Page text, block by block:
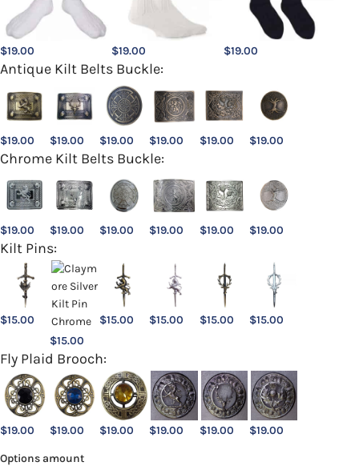
$19.00 $19.00 $19.00
Antique Kilt Belts Buckle:
$19.00 $19.00 $19.00 $19.00 $19.00 $19.00
Chrome Kilt Belts Buckle:
$19.00 $19.00 $19.00 $19.00 $19.00 $19.00
Kilt Pins:
$15.00
$15.00
$15.00 $15.00 $15.00 $15.00
Fly Plaid Brooch:
$19.00 $19.00 $19.00 $19.00 $19.00 $19.00
Options amount